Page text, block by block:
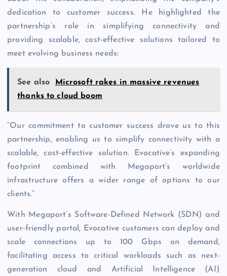
dedication to customer success. He highlighted the
partnership’s role in simplifying connectivity and
providing scalable, cost-effective solutions tailored to
meet evolving business needs:
See also
Microsoft rakes in massive revenues
thanks to cloud boom
“Our commitment to customer success drove us to this
partnership, enabling us to simplify connectivity with a
scalable, cost-effective solution. Evocative’s expanding
footprint combined with Megaport’s worldwide
infrastructure offers a wider range of options to our
clients.”
With Megaport’s Software-Defined Network (SDN) and
user-friendly portal, Evocative customers can deploy and
scale connections up to 100 Gbps on demand,
facilitating access to critical workloads such as next-
generation cloud and Artificial Intelligence (AI)